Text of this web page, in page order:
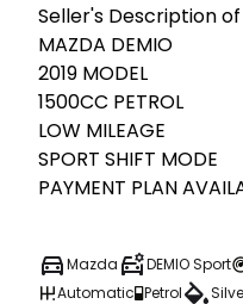
Seller's Descripti on
MAZDA DEMIO
2019 MODEL
1500CC PETROL
LOW MILEAGE
SPORT SHIFT MODE
PAYMENT PLAN
Mazda DEMIO Sport
Automatic Petrol